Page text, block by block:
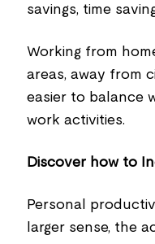
savings, time
Working from
areas, away from
easier to balance
work activities.
Discover how to
Personal
larger sense, the